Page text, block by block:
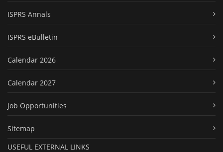
ISPRS Annals
ISPRS eBulletin
Calendar 2026
Calendar 2027
Job Opportunities
Sitemap
USEFUL EXTERNAL LINKS